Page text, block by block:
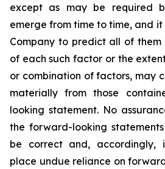
except as may be required
emerge from time to time, and it
Company to predict all of them
of each such factor or the
or combination of factors, may
materially from those
looking statement. No
the forward-looking
be correct and, accordingly,
place undue reliance on